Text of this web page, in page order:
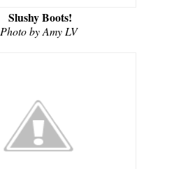
Slushy Boots!
Photo by Amy LV